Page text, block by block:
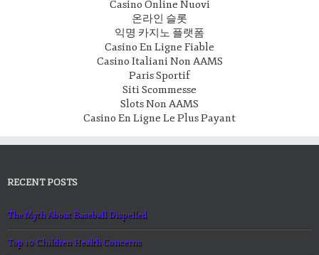
Casino Online Nuovi
온라인 슬롯
익명 카지노 플랫폼
Casino En Ligne Fiable
Casino Italiani Non AAMS
Paris Sportif
Siti Scommesse
Slots Non AAMS
Casino En Ligne Le Plus Payant
RECENT POSTS
The Myth About Baseball Dispelled
Top 10 Children Health Concerns